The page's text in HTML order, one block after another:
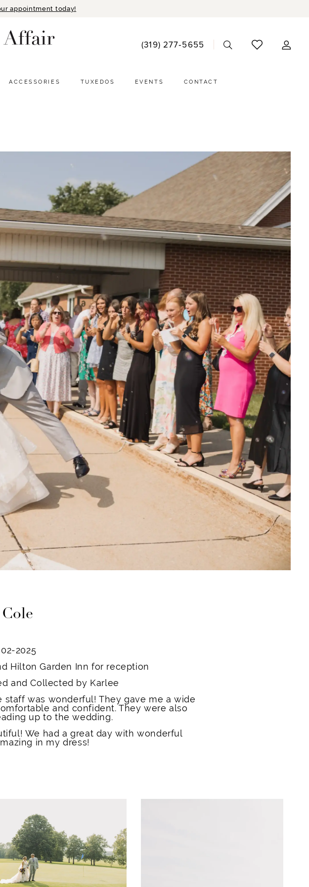
appointment today!
(319) 277‑5655
ACCESSORIES TUXEDOS EVENTS CONTACT
2025
Hilton Garden Inn for reception
and Collected by Karlee
staff was wonderful! They gave me a wide
and confident. They were also
up to the wedding.
We had a great day with wonderful
in my dress!